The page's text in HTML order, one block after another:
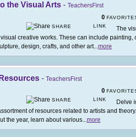
the Visual Arts - TeachersFirst
0
SHARE
LINK
The
creative works. These can include painting,
design, crafts, and other art...more
- TeachersFirst
0
SHARE
LINK
Delve
of resources related to artists and
the year, learn about various...more